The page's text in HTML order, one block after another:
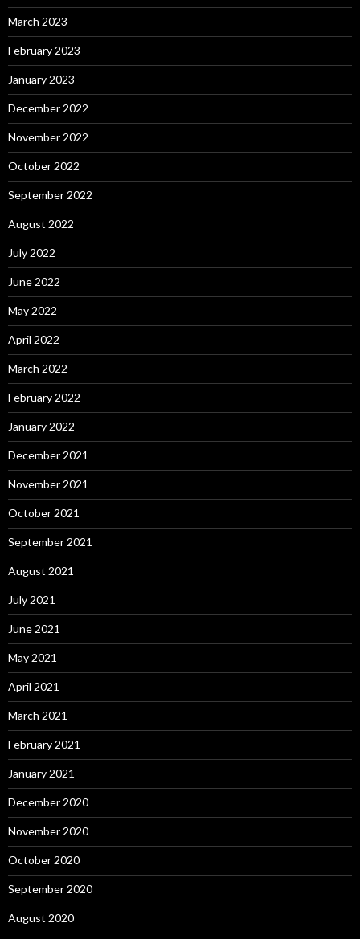
March 2023
February 2023
January 2023
December 2022
November 2022
October 2022
September 2022
August 2022
July 2022
June 2022
May 2022
April 2022
March 2022
February 2022
January 2022
December 2021
November 2021
October 2021
September 2021
August 2021
July 2021
June 2021
May 2021
April 2021
March 2021
February 2021
January 2021
December 2020
November 2020
October 2020
September 2020
August 2020